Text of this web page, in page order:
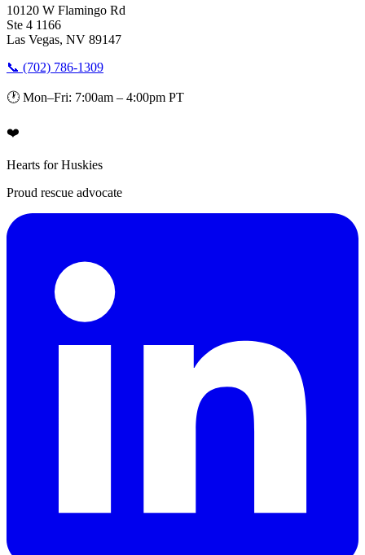
10120 W Flamingo Rd
Ste 4 1166
Las Vegas, NV 89147
📞 (702) 786-1309
🕐 Mon–Fri: 7:00am – 4:00pm PT
❤️
Hearts for Huskies
Proud rescue advocate